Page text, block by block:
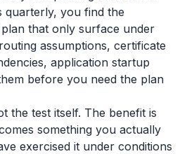
you find the
that only surface under
assumptions, certificate
application startup
before you need the plan
the test itself. The benefit is
something you actually
exercised it under conditions